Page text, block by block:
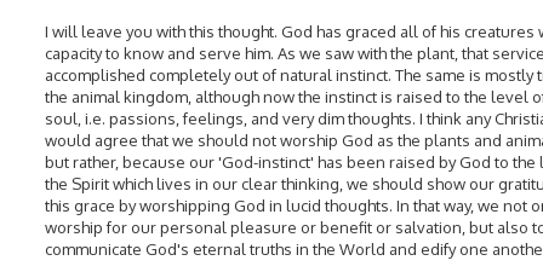
I will leave you with this thought. God has graced all of his creatures
capacity to know and serve him. As we saw with the plant, that
accomplished completely out of natural instinct. The same is mostly
the animal kingdom, although now the instinct is raised to the level
soul, i.e. passions, feelings, and very dim thoughts. I think any
would agree that we should not worship God as the plants and
but rather, because our 'God-instinct' has been raised by God to the
the Spirit which lives in our clear thinking, we should show our
this grace by worshipping God in lucid thoughts. In that way, we not
worship for our personal pleasure or benefit or salvation, but also
communicate God's eternal truths in the World and edify one